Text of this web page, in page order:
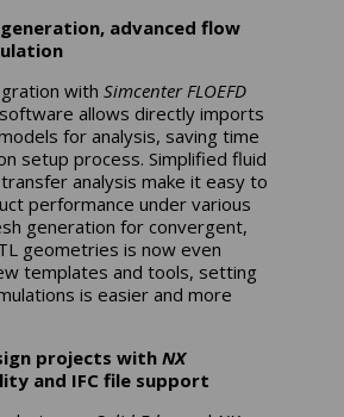
advanced flow
withSimcenter FLOEFD
software allows directly imports
for analysis, saving time
setup process. Simplified fluid
analysis make it easy to
performance under various
generation for convergent,
geometries is now even
templates and tools, setting
is easier and more
projects withNX
and IFC file support